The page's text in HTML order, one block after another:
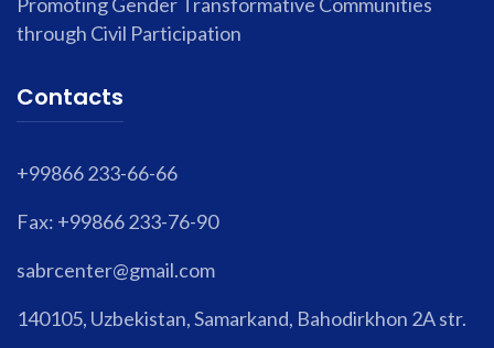
through Civil Participation
Contacts
+99866 233-66-66
Fax: +99866 233-76-90
sabrcenter@gmail.com
140105, Uzbekistan, Samarkand, Bahodirkhon 2A str.